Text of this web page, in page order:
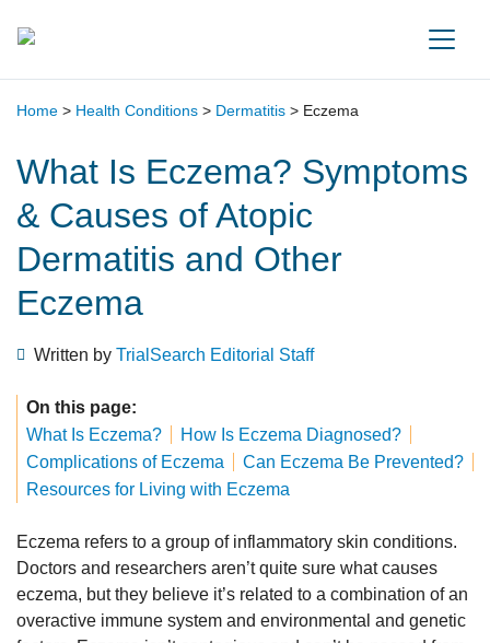
Main Navigation
Home > Health Conditions > Dermatitis > Eczema
What Is Eczema? Symptoms
& Causes of Atopic
Dermatitis and Other
Eczema
Written by TrialSearch Editorial Staff
On this page:
What Is Eczema?
How Is Eczema Diagnosed?
Complications of Eczema
Can Eczema Be Prevented?
Resources for Living with Eczema
Eczema refers to a group of inflammatory skin conditions.
Doctors and researchers aren’t quite sure what causes
eczema, but they believe it’s related to a combination of an
overactive immune system and environmental and genetic